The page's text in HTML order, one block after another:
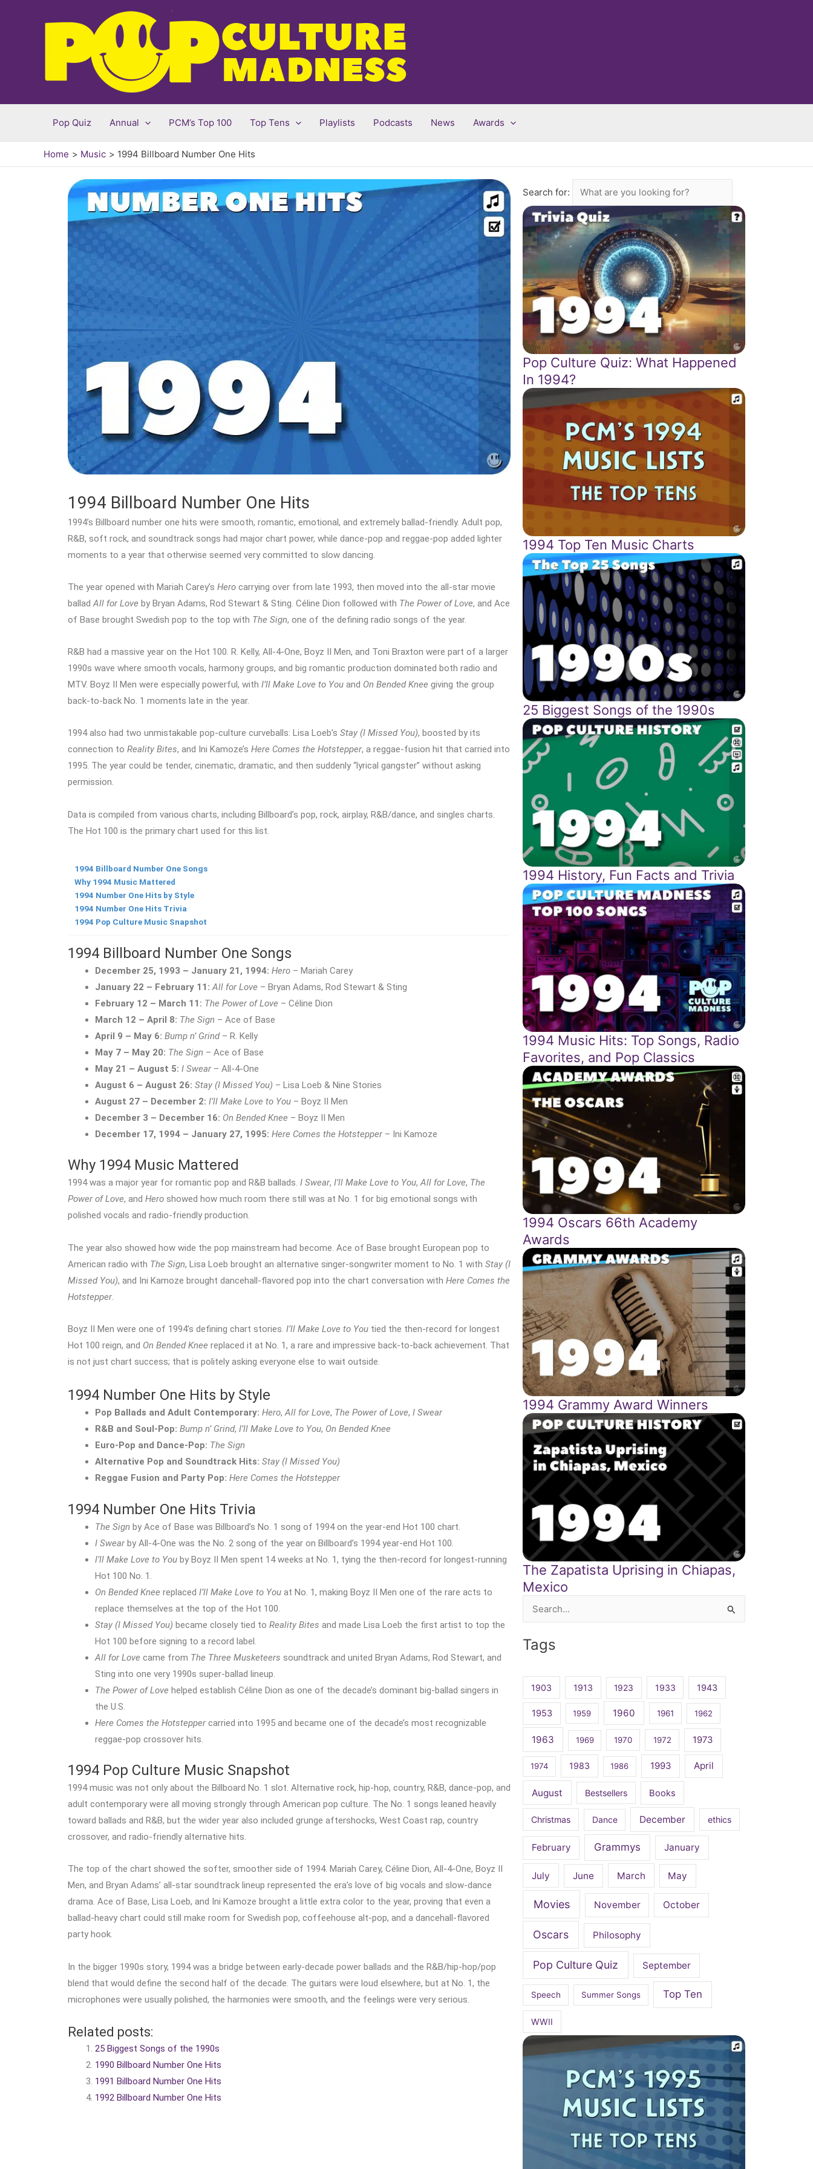
Pop Quiz Annual PCM’s Top 100 Top Tens Playlists Podcasts News Awards
Home Music 1994 Billboard Number One Hits
1994 Billboard Number One Hits
1994’s Billboard number one hits were smooth, romantic, emotional, and extremely ballad-friendly. Adult pop,
R&B, soft rock, and soundtrack songs had major chart power, while dance-pop and reggae-pop added lighter
moments to a year that otherwise seemed very committed to slow dancing.
The year opened with Mariah Carey’s Hero carrying over from late 1993, then moved into the all-star movie
balladAll for Love by Bryan Adams, Rod Stewart & Sting. Céline Dion followed with The Power of Love, and Ace
of Base brought Swedish pop to the top with The Sign, one of the defining radio songs of the year.
R&B had a massive year on the Hot 100. R. Kelly, All-4-One, Boyz II Men, and Toni Braxton were part of a larger
1990s wave where smooth vocals, harmony groups, and big romantic production dominated both radio and
MTV. Boyz II Men were especially powerful, with I’ll Make Love to You and On Bended Knee giving the group
back-to-back No. 1 moments late in the year.
1994 also had two unmistakable pop-culture curveballs: Lisa Loeb’s Stay (I Missed You), boosted by its
connection to Reality Bites, and Ini Kamoze’s Here Comes the Hotstepper, a reggae-fusion hit that carried into
1995. The year could be tender, cinematic, dramatic, and then suddenly “lyrical gangster” without asking
permission.
Data is compiled from various charts, including Billboard’s pop, rock, airplay, R&B/dance, and singles charts.
The Hot 100 is the primary chart used for this list.
1994 Billboard Number One Songs
Why 1994 Music Mattered
1994 Number One Hits by Style
1994 Number One Hits Trivia
1994 Pop Culture Music Snapshot
1994 Billboard Number One Songs
December 25, 1993 – January 21, 1994: Hero – Mariah Carey
January 22 – February 11: All for Love – Bryan Adams, Rod Stewart & Sting
February 12 – March 11: The Power of Love – Céline Dion
March 12 – April 8: The Sign – Ace of Base
April 9 – May 6: Bump n’ Grind– R. Kelly
May 7 – May 20: The Sign – Ace of Base
May 21 – August 5: I Swear– All-4-One
August 6 – August 26: Stay (I Missed You) – Lisa Loeb & Nine Stories
August 27 – December 2: I’ll Make Love to You – Boyz II Men
December 3 – December 16: On Bended Knee – Boyz II Men
December 17, 1994 – January 27, 1995: Here Comes the Hotstepper– Ini Kamoze
Why 1994 Music Mattered
1994 was a major year for romantic pop and R&B ballads. I Swear, I’ll Make Love to You,All for Love, The
Power of Love, and Hero showed how much room there still was at No. 1 for big emotional songs with
polished vocals and radio-friendly production.
The year also showed how wide the pop mainstream had become. Ace of Base brought European pop to
American radio with The Sign, Lisa Loeb brought an alternative singer-songwriter moment to No. 1 with Stay (I
Missed You), and Ini Kamoze brought dancehall-flavored pop into the chart conversation with Here Comes the
Hotstepper.
Boyz II Men were one of 1994’s defining chart stories. I’ll Make Love to You tied the then-record for longest
Hot 100 reign, and On Bended Knee replaced it at No. 1, a rare and impressive back-to-back achievement. That
is not just chart success; that is politely asking everyone else to wait outside.
1994 Number One Hits by Style
Pop Ballads and Adult Contemporary: Hero,All for Love, The Power of Love, I Swear
R&B and Soul-Pop: Bump n’ Grind, I’ll Make Love to You, On Bended Knee
Euro-Pop and Dance-Pop: The Sign
Alternative Pop and Soundtrack Hits: Stay (I Missed You)
Reggae Fusion and Party Pop: Here Comes the Hotstepper
1994 Number One Hits Trivia
The Sign by Ace of Base was Billboard’s No. 1 song of 1994 on the year-end Hot 100 chart.
I Swearby All-4-One was the No. 2 song of the year on Billboard’s 1994 year-end Hot 100.
I’ll Make Love to You by Boyz II Men spent 14 weeks at No. 1, tying the then-record for longest-running
Hot 100 No. 1.
On Bended Knee replaced I’ll Make Love to You at No. 1, making Boyz II Men one of the rare acts to
replace themselves at the top of the Hot 100.
Stay (I Missed You) became closely tied to Reality Bites and made Lisa Loeb the first artist to top the
Hot 100 before signing to a record label.
All for Love came from The Three Musketeers soundtrack and united Bryan Adams, Rod Stewart, and
Sting into one very 1990s super-ballad lineup.
The Power of Love helped establish Céline Dion as one of the decade’s dominant big-ballad singers in
the U.S.
Here Comes the Hotsteppercarried into 1995 and became one of the decade’s most recognizable
reggae-pop crossover hits.
1994 Pop Culture Music Snapshot
1994 music was not only about the Billboard No. 1 slot. Alternative rock, hip-hop, country, R&B, dance-pop, and
adult contemporary were all moving strongly through American pop culture. The No. 1 songs leaned heavily
toward ballads and R&B, but the wider year also included grunge aftershocks, West Coast rap, country
crossover, and radio-friendly alternative hits.
The top of the chart showed the softer, smoother side of 1994. Mariah Carey, Céline Dion, All-4-One, Boyz II
Men, and Bryan Adams’ all-star soundtrack lineup represented the era’s love of big vocals and slow-dance
drama. Ace of Base, Lisa Loeb, and Ini Kamoze brought a little extra color to the year, proving that even a
ballad-heavy chart could still make room for Swedish pop, coffeehouse alt-pop, and a dancehall-flavored
party hook.
In the bigger 1990s story, 1994 was a bridge between early-decade power ballads and the R&B/hip-hop/pop
blend that would define the second half of the decade. The guitars were loud elsewhere, but at No. 1, the
microphones were usually polished, the harmonies were smooth, and the feelings were very serious.
Related posts:
25 Biggest Songs of the 1990s
1990 Billboard Number One Hits
1991 Billboard Number One Hits
1992 Billboard Number One Hits
Search for:
Pop Culture Quiz: What Happened
In 1994?
1994 Top Ten Music Charts
25 Biggest Songs of the 1990s
1994 History, Fun Facts and Trivia
1994 Music Hits: Top Songs, Radio
Favorites, and Pop Classics
1994 Oscars 66th Academy
Awards
1994 Grammy Award Winners
The Zapatista Uprising in Chiapas,
Mexico
Search
Tags
1903 1913 1923 1933 1943
1953 1959 1960 1961 1962
1963 1969 1970 1972 1973
1974 1983 1986 1993 April
August Bestsellers Books
Christmas Dance December ethics
February Grammys January
July June March May
Movies November October
Oscars Philosophy
Pop Culture Quiz September
Speech Summer Songs Top Ten
WWII